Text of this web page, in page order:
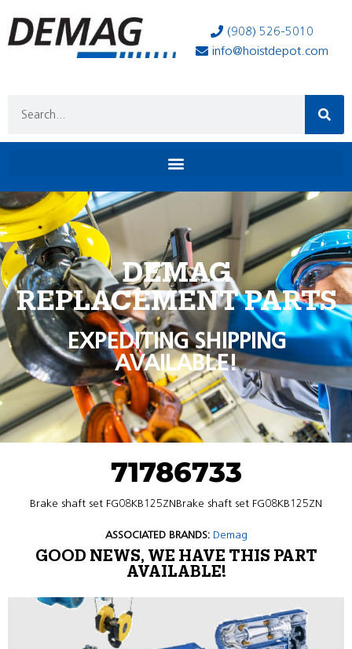
(908) 526-5010
info@hoistdepot.com
DEMAG
REPLACEMENT PARTS
EXPEDITING SHIPPING
AVAILABLE!
71786733
Brake shaft set FG08KB125ZNBrake shaft set FG08KB125ZN
ASSOCIATED BRANDS: Demag
GOOD NEWS, WE HAVE THIS PART
AVAILABLE!